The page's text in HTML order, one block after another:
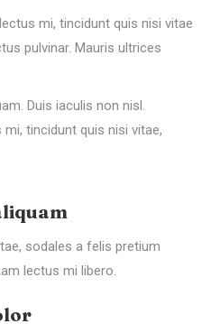
mi, tincidunt quis nisi vitae
pulvinar. Mauris ultrices
Duis iaculis non nisl.
tincidunt quis nisi vitae,
sodales a felis pretium
lectus mi libero.